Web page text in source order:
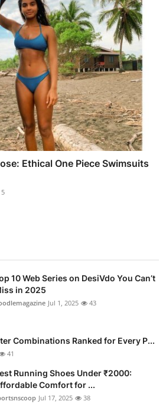
Ethical One Piece Swimsuits
5
10 Web Series on DesiVdo You Can’t
in 2025
Jul 1, 2025 43
Combinations Ranked for Every P...
41
Running Shoes Under ₹2000:
Comfort for ...
Jul 17, 2025 38